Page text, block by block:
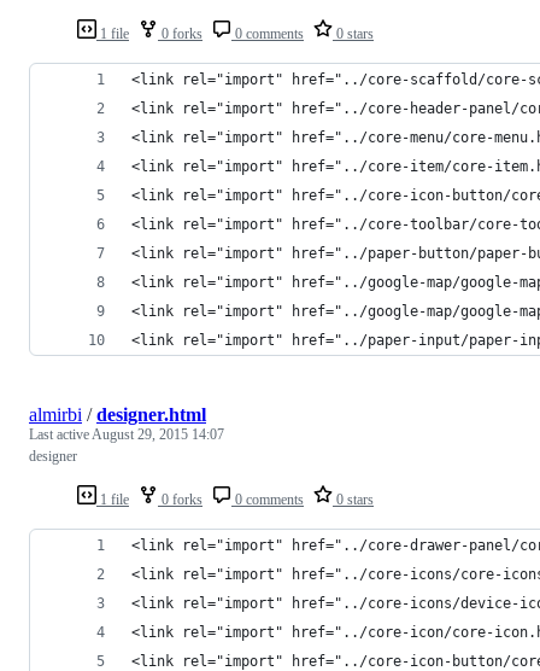
1 file 0 forks 0 comments 0 stars
<link rel="import" href="../core-scaffold/core-
<link rel="import" href="../core-header-panel/
<link rel="import" href="../core-menu/core-
<link rel="import" href="../core-item/core-
<link rel="import" href="../core-icon-button/
<link rel="import" href="../core-toolbar/core-
<link rel="import" href="../paper-button/paper-
<link rel="import" href="../google-map/google-
<link rel="import" href="../google-map/google-
<link rel="import" href="../paper-input/paper-
1 file 0 forks 0 comments 0 stars
almirbi /designer.html
Last activeAugust 29, 2015 14:07
designer
<link rel="import" href="../core-drawer-panel/
<link rel="import" href="../core-icons/core-
<link rel="import" href="../core-icons/device-
<link rel="import" href="../core-icon/core-
<link rel="import" href="../core-icon-button/